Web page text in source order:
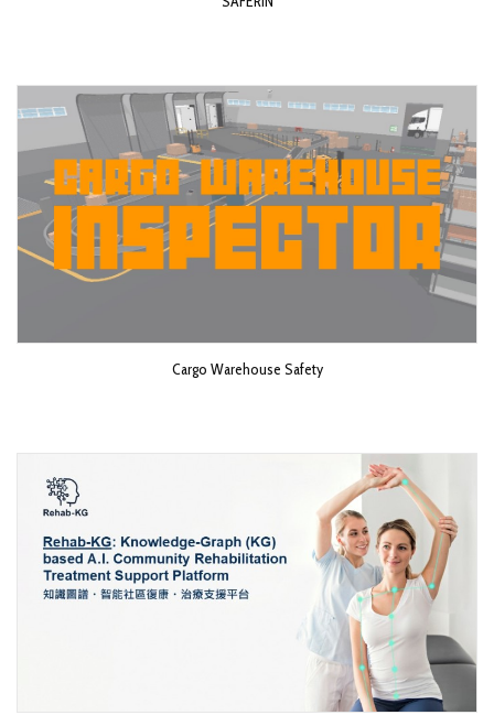
Cargo Warehouse Safety